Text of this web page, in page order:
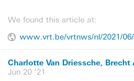
We found this article at:
www.vrt.be/vrtnws/nl/2021/
Charlotte Van Driessche, Brecht
Jun 20 ’21